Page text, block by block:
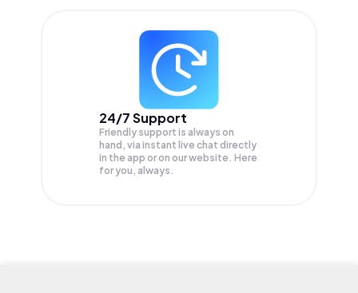
24/7 Support
Friendly support is always on
hand, via instant live chat directly
in the app or on our website. Here
for you, always.